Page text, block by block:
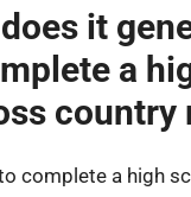
it
a
country
complete a high